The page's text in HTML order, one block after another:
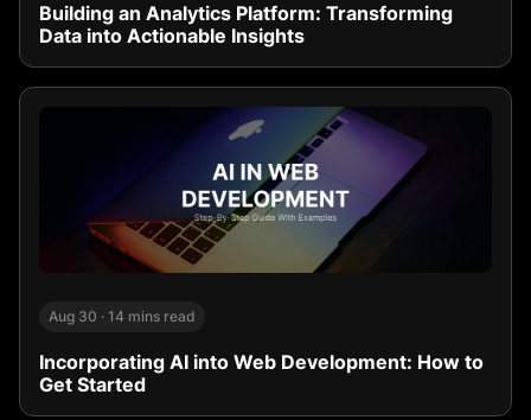
Building an Analytics Platform: Transforming
Data into Actionable Insights
Aug 30 · 14 mins read
Incorporating AI into Web Development: How to
Get Started